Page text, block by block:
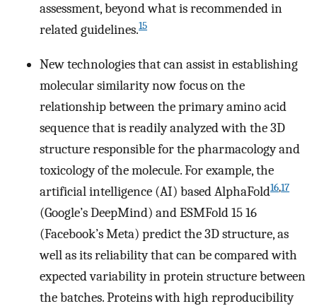
assessment, beyond what is recommended in
related guidelines.15
New technologies that can assist in establishing
molecular similarity now focus on the
relationship between the primary amino acid
sequence that is readily analyzed with the 3D
structure responsible for the pharmacology and
toxicology of the molecule. For example, the
artificial intelligence (AI) based AlphaFold16,17
(Google’s DeepMind) and ESMFold 15 16
(Facebook’s Meta) predict the 3D structure, as
well as its reliability that can be compared with
expected variability in protein structure between
the batches. Proteins with high reproducibility